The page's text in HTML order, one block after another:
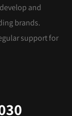
and
brands.
support for